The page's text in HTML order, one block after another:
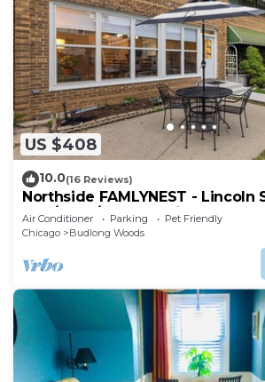
US $408
10.0(16 Reviews)
Northside FAMLYNEST - Lincoln
4BR/1.5BA/2P - Rare find
Air Conditioner Parking
Pet Friendly
Chicago
Budlong Woods